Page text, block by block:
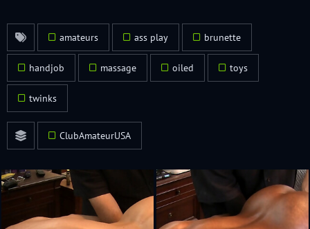
amateurs ass play brunette
handjob massage oiled toys
twinks
ClubAmateurUSA